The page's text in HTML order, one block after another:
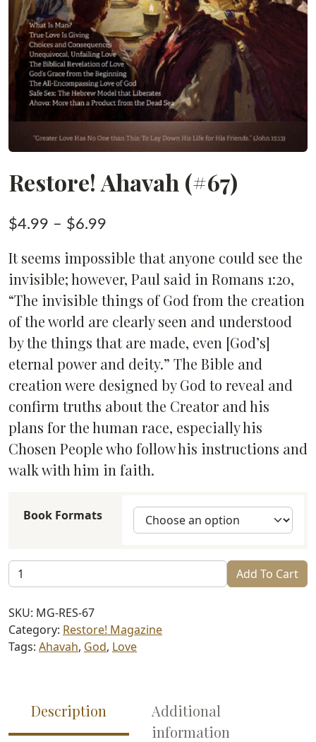
Restore! Ahavah (#67)
$4.99 – $6.99
through
$6.99
It seems impossible that anyone could see the
invisible; however, Paul said in Romans 1:20,
“The invisible things of God from the creation
of the world are clearly seen and understood
by the things that are made, even [God’s]
eternal power and deity.” The Bible and
creation were designed by God to reveal and
confirm truths about the Creator and his
plans for the human race, especially his
Chosen People who follow his instructions and
walk with him in faith.
Book Formats
Restore!
Ahavah
quantity
Add To Cart
SKU: MG-RES-67
Category: Restore! Magazine
Tags: Ahavah, God, Love
Description
Additional
information